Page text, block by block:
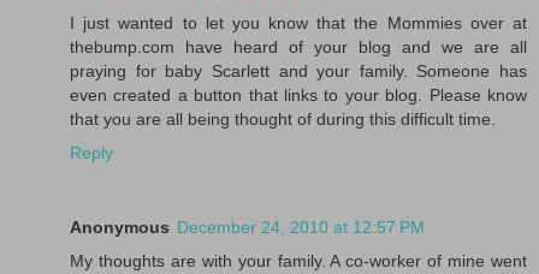
I just wanted to let you know that the Mommies over at
thebump.com have heard of your blog and we are all
praying for baby Scarlett and your family. Someone has
even created a button that links to your blog. Please know
that you are all being thought of during this difficult time.
Reply
Anonymous December 24, 2010 at 12:57 PM
My thoughts are with your family. A co-worker of mine went